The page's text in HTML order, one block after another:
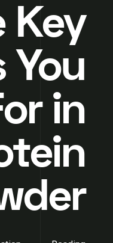
Key
in